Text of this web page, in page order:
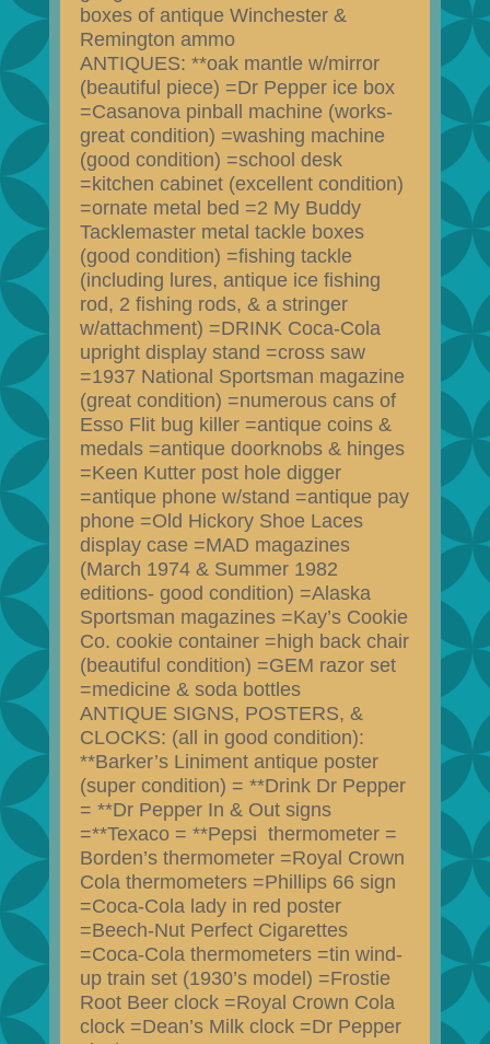
boxes of antique Winchester &
Remington ammo
ANTIQUES: **oak mantle w/mirror
(beautiful piece) =Dr Pepper ice box
=Casanova pinball machine (works-
great condition) =washing machine
(good condition) =school desk
=kitchen cabinet (excellent condition)
=ornate metal bed =2 My Buddy
Tacklemaster metal tackle boxes
(good condition) =fishing tackle
(including lures, antique ice fishing
rod, 2 fishing rods, & a stringer
w/attachment) =DRINK Coca-Cola
upright display stand =cross saw
=1937 National Sportsman magazine
(great condition) =numerous cans of
Esso Flit bug killer =antique coins &
medals =antique doorknobs & hinges
=Keen Kutter post hole digger
=antique phone w/stand =antique pay
phone =Old Hickory Shoe Laces
display case =MAD magazines
(March 1974 & Summer 1982
editions- good condition) =Alaska
Sportsman magazines =Kay’s Cookie
Co. cookie container =high back chair
(beautiful condition) =GEM razor set
=medicine & soda bottles
ANTIQUE SIGNS, POSTERS, &
CLOCKS: (all in good condition):
**Barker’s Liniment antique poster
(super condition) = **Drink Dr Pepper
= **Dr Pepper In & Out signs
=**Texaco = **Pepsi thermometer =
Borden’s thermometer =Royal Crown
Cola thermometers =Phillips 66 sign
=Coca-Cola lady in red poster
=Beech-Nut Perfect Cigarettes
=Coca-Cola thermometers =tin wind-
up train set (1930’s model) =Frostie
Root Beer clock =Royal Crown Cola
clock =Dean’s Milk clock =Dr Pepper